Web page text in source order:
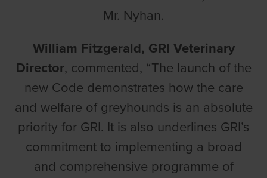
Mr. Nyhan.
William Fitzgerald, GRI Veterinary
Director, commented, “The launch of the
new Code demonstrates how the care
and welfare of greyhounds is an absolute
priority for GRI. It is also underlines GRI’s
commitment to implementing a broad
and comprehensive programme of